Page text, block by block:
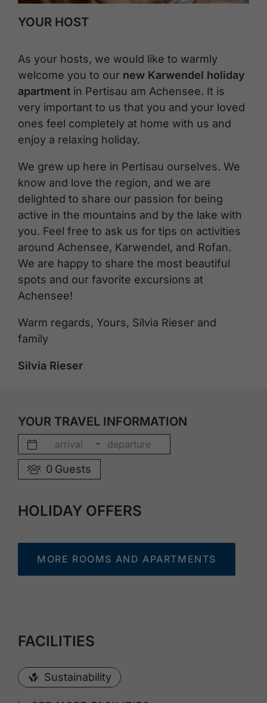
YOUR HOST
As your hosts, we would like to warmly
welcome you to our new Karwendel holiday
apartment in Pertisau am Achensee. It is
very important to us that you and your loved
ones feel completely at home with us and
enjoy a relaxing holiday.
We grew up here in Pertisau ourselves. We
know and love the region, and we are
delighted to share our passion for being
active in the mountains and by the lake with
you. Feel free to ask us for tips on activities
around Achensee, Karwendel, and Rofan.
We are happy to share the most beautiful
spots and our favorite excursions at
Achensee!
Warm regards, Yours, Silvia Rieser and
family
Silvia Rieser
YOUR TRAVEL INFORMATION
-
0 Guests
HOLIDAY OFFERS
MORE ROOMS AND APARTMENTS
FACILITIES
Sustainability